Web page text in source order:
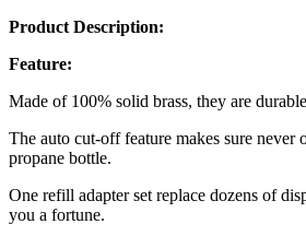
Product Description:
Feature:
Made of 100% solid brass, they are
The auto cut-off feature makes sure never
propane bottle.
One refill adapter set replace dozens of
you a fortune.